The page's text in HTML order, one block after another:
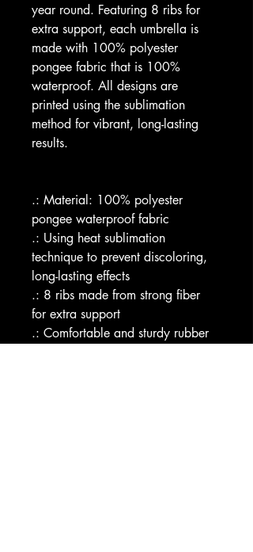
year round. Featuring 8 ribs for
extra support, each umbrella is
made with 100% polyester
pongee fabric that is 100%
waterproof. All designs are
printed using the sublimation
method for vibrant, long-lasting
results.
.: Material: 100% polyester
pongee waterproof fabric
.: Using heat sublimation
technique to prevent discoloring,
long-lasting effects
.: 8 ribs made from strong fiber
for extra support
.: Comfortable and sturdy rubber